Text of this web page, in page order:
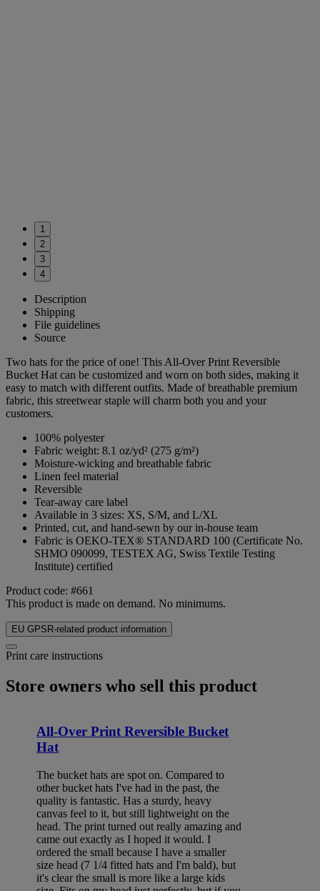
1
2
3
4
Description
Shipping
File guidelines
Source
Two hats for the price of one! This All-Over Print Reversible
Bucket Hat can be customized and worn on both sides, making it
easy to match with different outfits. Made of breathable premium
fabric, this streetwear staple will charm both you and your
customers.
100% polyester
Fabric weight: 8.1 oz/yd² (275 g/m²)
Moisture-wicking and breathable fabric
Linen feel material
Reversible
Tear-away care label
Available in 3 sizes: XS, S/M, and L/XL
Printed, cut, and hand-sewn by our in-house team
Fabric is OEKO-TEX® STANDARD 100 (Certificate No.
SHMO 090099, TESTEX AG, Swiss Textile Testing
Institute) certified
Product code: #661
This product is made on demand. No minimums.
EU GPSR-related product information
Print care instructions
Store owners who sell this product
All-Over Print Reversible Bucket
Hat
The bucket hats are spot on. Compared to
other bucket hats I've had in the past, the
quality is fantastic. Has a sturdy, heavy
canvas feel to it, but still lightweight on the
head. The print turned out really amazing and
came out exactly as I hoped it would. I
ordered the small because I have a smaller
size head (7 1/4 fitted hats and I'm bald), but
it's clear the small is more like a large kids